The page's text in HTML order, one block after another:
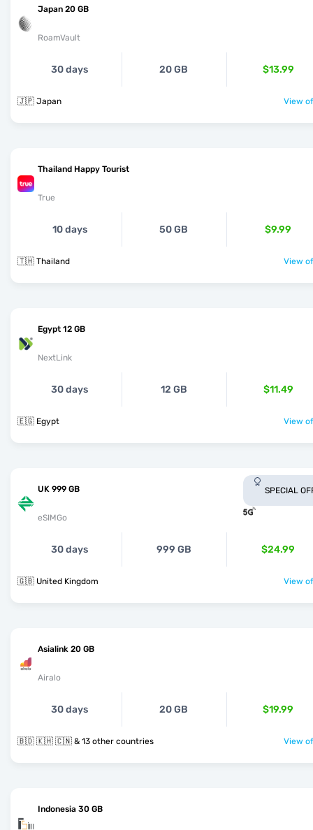
Japan 20 GB
RoamVault
30 days 20 GB $13.99
🇯🇵 Japan View
Thailand Happy Tourist
True
10 days 50 GB $9.99
🇹🇭 Thailand View
Egypt 12 GB
NextLink
30 days 12 GB $11.49
🇪🇬 Egypt View
UK 999 GB
eSIMGo
SPECIAL
30 days 999 GB $24.99
🇬🇧 United Kingdom View
Asialink 20 GB
Airalo
30 days 20 GB $19.99
🇧🇩 🇰🇭 🇨🇳 & 13 other countries View
Indonesia 30 GB